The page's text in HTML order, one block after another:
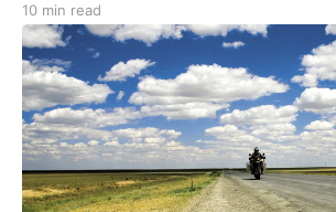
discernible path leads over the
10 min read